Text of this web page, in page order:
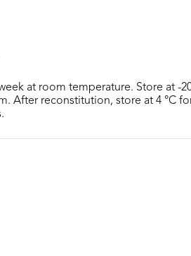
at room temperature. Store at -20
After reconstitution, store at 4 °C